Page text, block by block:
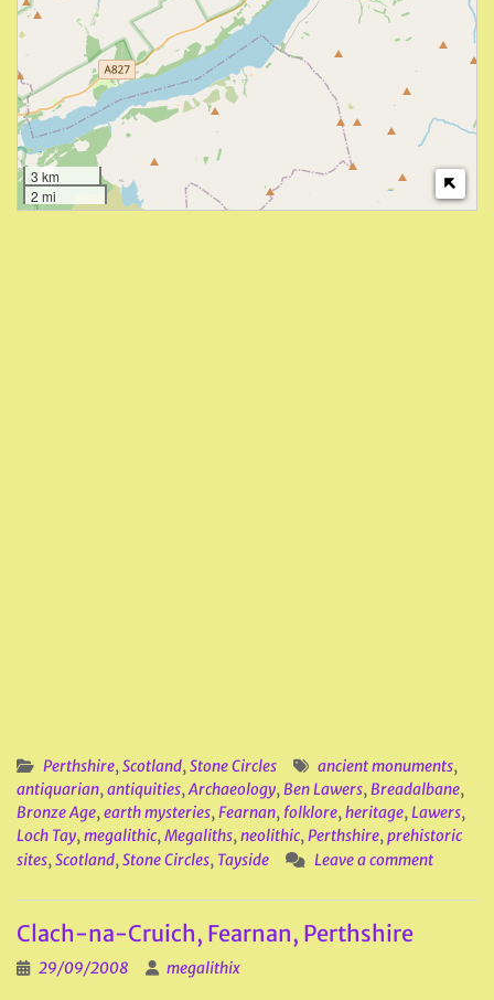
3 km
2 mi
Perthshire,Scotland,Stone Circles ancient monuments,
antiquarian,antiquities,Archaeology,Ben Lawers,Breadalbane,
Bronze Age,earth mysteries,Fearnan, folklore,heritage,Lawers,
Loch Tay,megalithic,Megaliths,neolithic,Perthshire,prehistoric
sites,Scotland,Stone Circles, Tayside Leave a comment
Clach-na-Cruich, Fearnan, Perthshire
29/09/2008 megalithix